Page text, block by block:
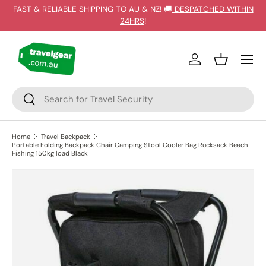
FAST & RELIABLE SHIPPING TO AU & NZ! 🚚 DESPATCHED WITHIN
24HRS!
Search
Search
Log inBasket
Home
Travel Backpack
Portable Folding Backpack Chair Camping Stool Cooler Bag Rucksack Beach
Fishing 150kg load Black
SKIP TO PRODUCT INFORMATION